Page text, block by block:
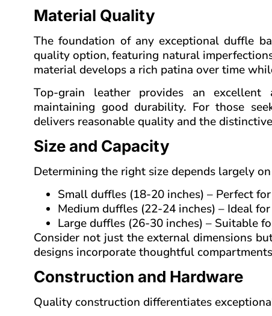
Material Quality
The foundation of any exceptional duffle
quality option, featuring natural
material develops a rich patina over time
Top-grain leather provides an
maintaining good durability. For those
delivers reasonable quality and the
Size and Capacity
Determining the right size depends largely
Small duffles (18-20 inches) – Perfect
Medium duffles (22-24 inches) – Ideal
Large duffles (26-30 inches) – Suitable
Consider not just the external dimensions
designs incorporate thoughtful
Construction and Hardware
Quality construction differentiates